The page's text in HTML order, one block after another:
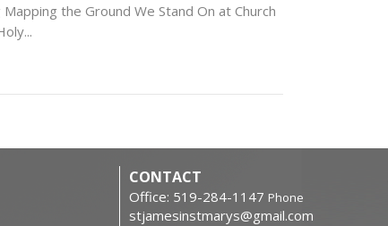
the Ground We Stand On at Church
CONTACT
Office: 519-284-1147 Phone
stjamesinstmarys@gmail.com